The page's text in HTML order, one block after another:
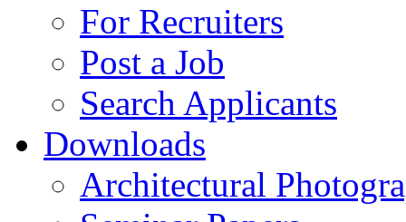
For Recruiters
Post a Job
Search Applicants
Downloads
Architectural